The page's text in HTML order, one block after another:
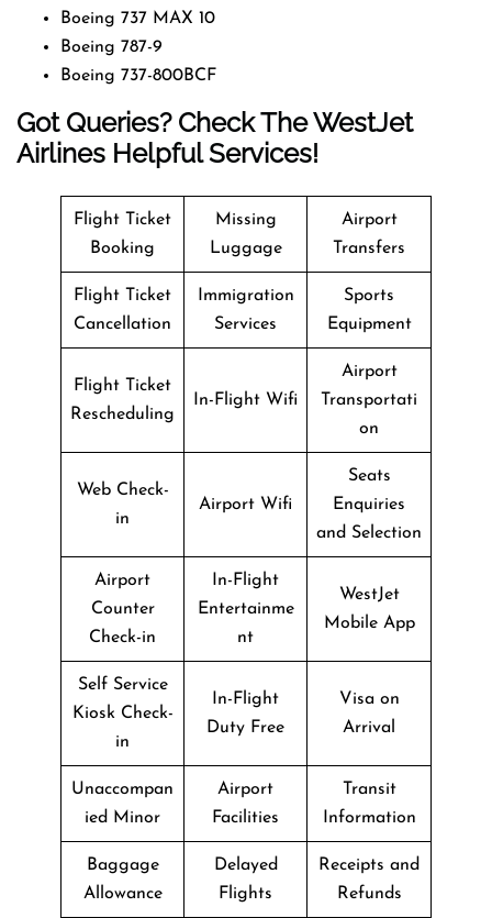
Boeing 737 MAX 10
Boeing 787-9
Boeing 737-800BCF
Got Queries? Check The WestJet
Airlines Helpful Services!
Flight Ticket
Booking
Missing
Luggage
Airport
Transfers
Flight Ticket
Cancellation
Immigration
Services
Sports
Equipment
Flight Ticket
Rescheduling
In-Flight Wifi
Airport
Transportati
on
Web Check-
in
Airport Wifi
Seats
Enquiries
and Selection
Airport
Counter
Check-in
In-Flight
Entertainme
nt
WestJet
Mobile App
Self Service
Kiosk Check-
in
In-Flight
Duty Free
Visa on
Arrival
Unaccompan
ied Minor
Airport
Facilities
Transit
Information
Baggage
Allowance
Delayed
Flights
Receipts and
Refunds